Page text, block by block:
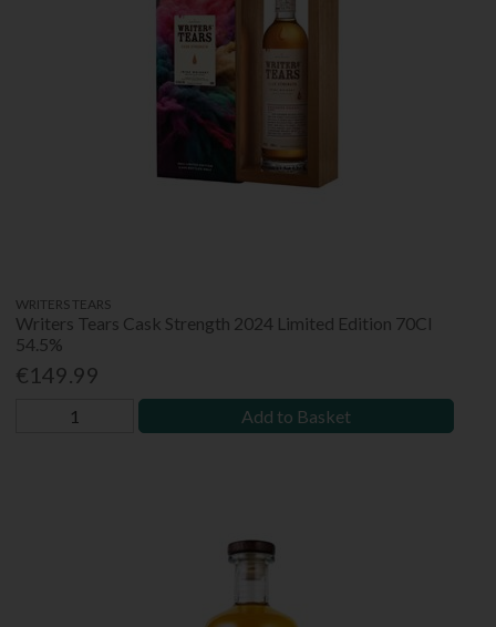
WRITERS TEARS
Writers Tears Cask Strength 2024 Limited Edition 70Cl
54.5%
€149.99
Add to Basket